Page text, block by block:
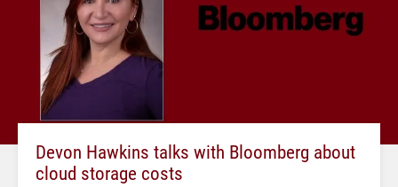
Devon Hawkins talks with Bloomberg about
cloud storage costs